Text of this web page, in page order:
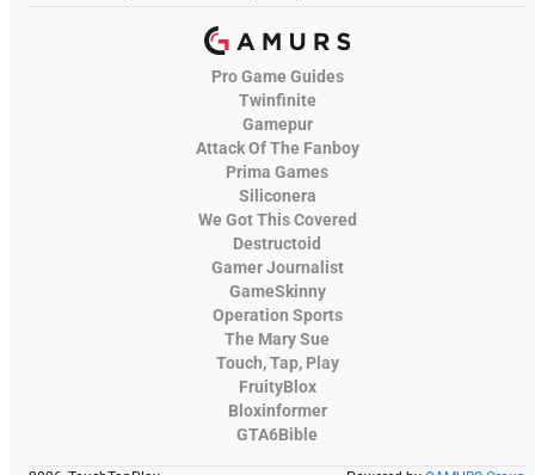
Pro Game Guides
Twinfinite
Gamepur
Attack Of The Fanboy
Prima Games
Siliconera
We Got This Covered
Destructoid
Gamer Journalist
GameSkinny
Operation Sports
The Mary Sue
Touch, Tap, Play
FruityBlox
Bloxinformer
GTA6Bible